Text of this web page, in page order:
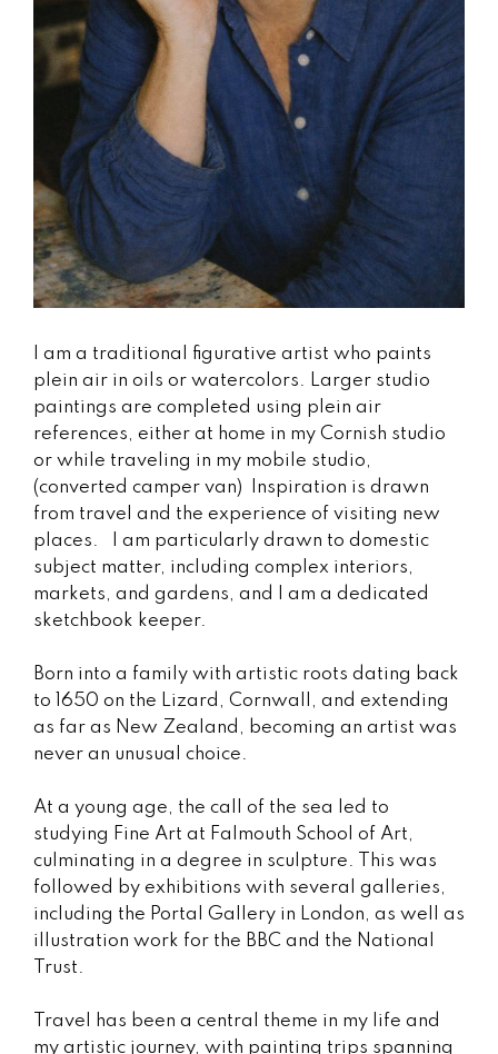
I am a traditional figurative artist who paints
plein air in oils or watercolors. Larger studio
paintings are completed using plein air
references, either at home in my Cornish studio
or while traveling in my mobile studio,
(converted camper van) Inspiration is drawn
from travel and the experience of visiting new
places. I am particularly drawn to domestic
subject matter, including complex interiors,
markets, and gardens, and I am a dedicated
sketchbook keeper.
Born into a family with artistic roots dating back
to 1650 on the Lizard, Cornwall, and extending
as far as New Zealand, becoming an artist was
never an unusual choice.
At a young age, the call of the sea led to
studying Fine Art at Falmouth School of Art,
culminating in a degree in sculpture. This was
followed by exhibitions with several galleries,
including the Portal Gallery in London, as well as
illustration work for the BBC and the National
Trust.
Travel has been a central theme in my life and
my artistic journey, with painting trips spanning